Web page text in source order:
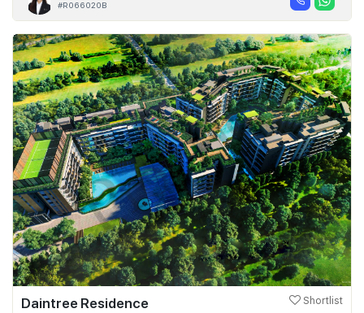
#R066020B
Daintree Residence Shortlist